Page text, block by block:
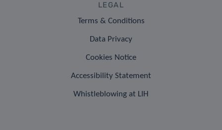
LEGAL
Terms & Conditions
Data Privacy
Cookies Notice
Accessibility Statement
Whistleblowing at LIH